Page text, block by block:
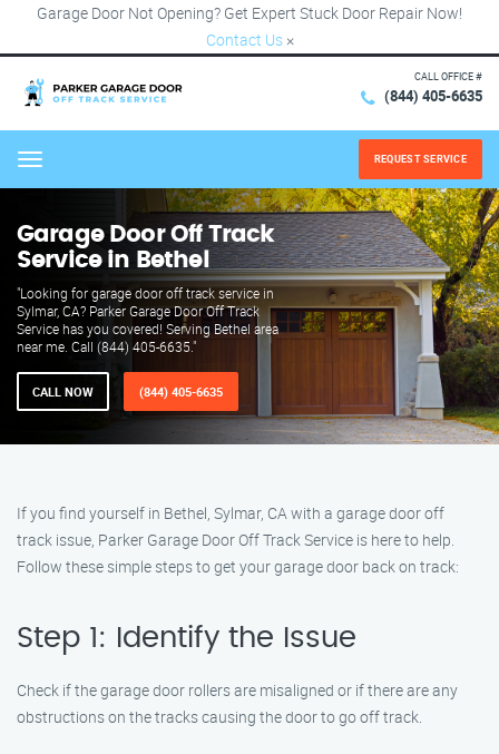
Garage Door Not Opening? Get Expert Stuck Door Repair Now!
Contact Us ×
CALL OFFICE #
(844) 405-6635
Menu REQUEST SERVICE
Garage Door Off Track
Service in Bethel
"Looking for garage door off track service in
Sylmar, CA? Parker Garage Door Off Track
Service has you covered! Serving Bethel area
near me. Call (844) 405-6635."
CALL NOW (844) 405-6635
If you find yourself in Bethel, Sylmar, CA with a garage door off
track issue, Parker Garage Door Off Track Service is here to help.
Follow these simple steps to get your garage door back on track:
Step 1: Identify the Issue
Check if the garage door rollers are misaligned or if there are any
obstructions on the tracks causing the door to go off track.